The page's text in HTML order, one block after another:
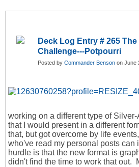
Deck Log Entry # 265
Challenge---Potpourri
Posted by Commander Benson on June
working on a different type of
that I would present in a different
that, but got overcome by life
who've read my personal posts
hurdle is that the new format is
didn't find the time to work that out.